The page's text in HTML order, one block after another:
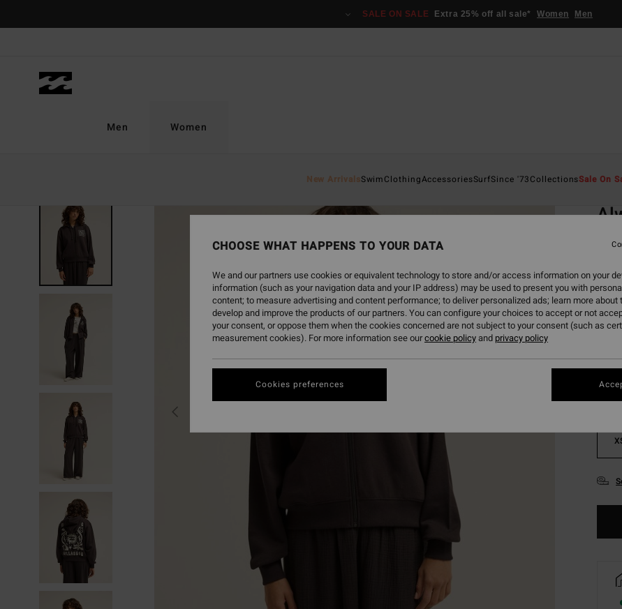
SALE ON SALE Extra 25% off all sale* Women Men
Men Women
New ArrivalsSwimClothingAccessoriesSurfSince '73CollectionsSale On
€
CHOOSE WHAT HAPPENS TO YOUR DATA
We and our partners use cookies or equivalent technology to store and/or access information on your
information (such as your navigation data and your IP address) may be used to present you with
content; to measure advertising and content performance; to deliver personalized ads; learn more about
develop and improve the products of our partners. You can configure your choices to accept or not
your consent, or oppose them when the cookies concerned are not subject to your consent (such as
measurement cookies). For more information see ourcookie policyand privacy policy
Cookies preferences